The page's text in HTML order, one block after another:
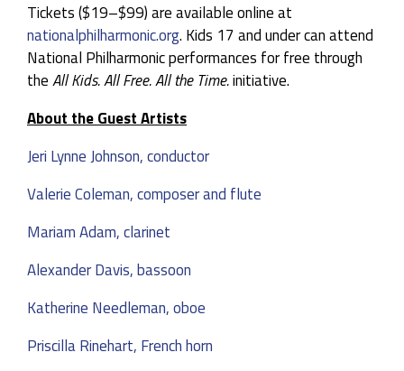
Tickets ($19–$99) are available online at
nationalphilharmonic.org. Kids 17 and under can attend
National Philharmonic performances for free through
theAll Kids. All Free. All the Time.initiative.
About the Guest Artists
Jeri Lynne Johnson, conductor
Valerie Coleman, composer and flute
Mariam Adam, clarinet
Alexander Davis, bassoon
Katherine Needleman, oboe
Priscilla Rinehart, French horn